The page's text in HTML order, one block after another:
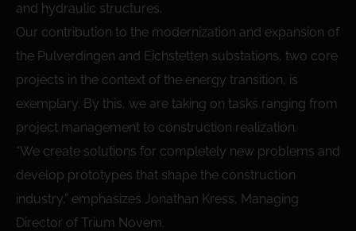
and hydraulic structures.
Our contribution to the modernization and expansion of
the Pulverdingen and Eichstetten substations, two core
projects in the context of the energy transition, is
exemplary. By this, we are taking on tasks ranging from
project management to construction realization.
“We create solutions for completely new problems and
develop prototypes that shape the construction
industry,” emphasizes Jonathan Kress, Managing
Director of Trium Novem.